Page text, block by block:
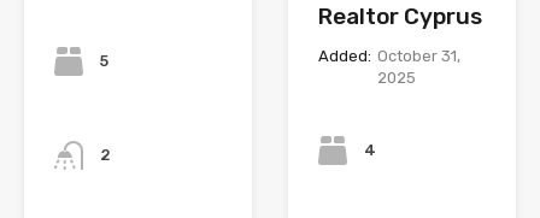
5
2
Realtor Cyprus
Added: October 31,
2025
4